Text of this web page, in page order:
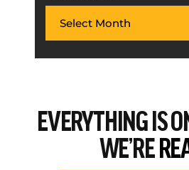
EVERYTHINGIS
WE’RE